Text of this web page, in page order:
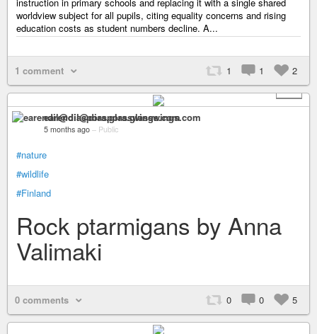
worldview subject for all pupils, citing equality concerns and rising
education costs as student numbers decline. A...
1 comment 1 1
2
+ 2
earendil@diaspora.glasswings.com
5 months ago – Public
#nature
#wildlife
#Finland
Rock ptarmigans by Anna
Valimaki
0 comments 0 0 5